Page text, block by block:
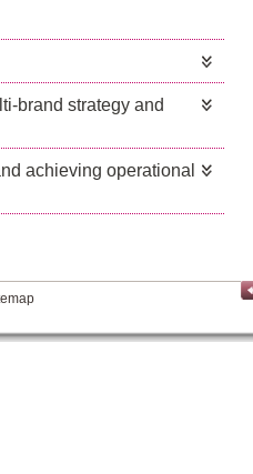
brand strategy and
achieving operational